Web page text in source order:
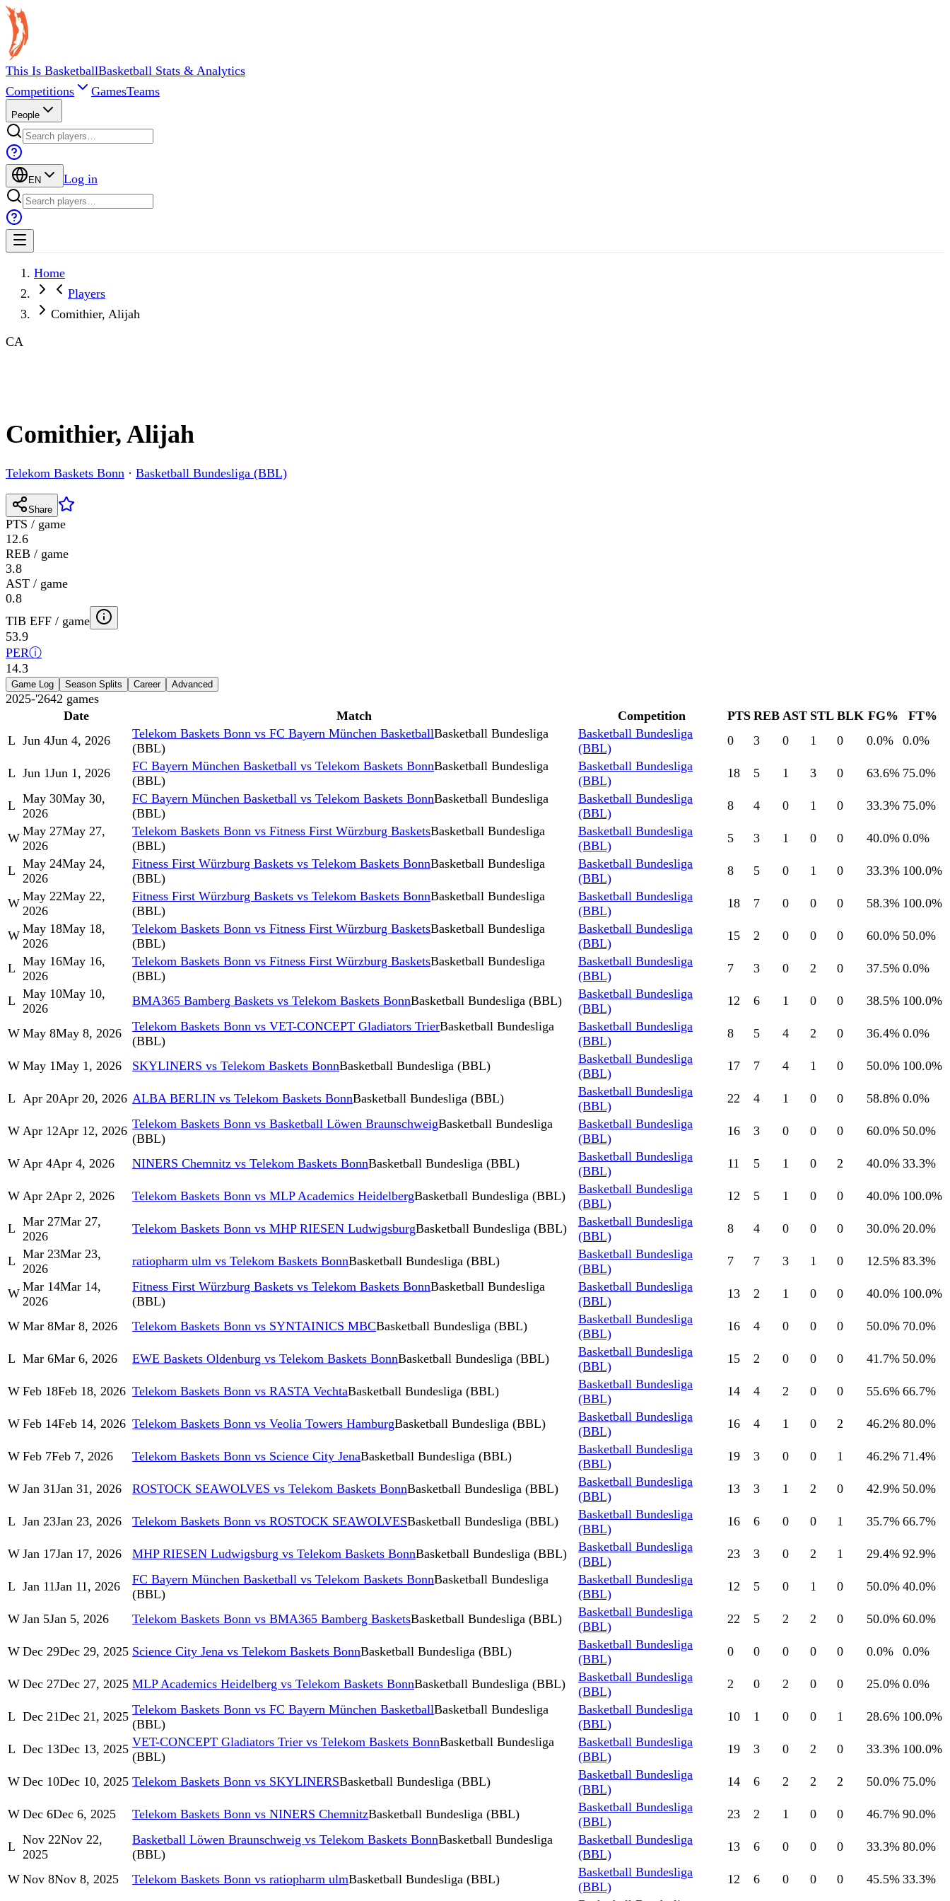
This Is BasketballBasketball Stats & Analytics
Competitions
GamesTeams
People
EN Log in
Home
Players
Comithier, Alijah
CA
Comithier, Alijah
Telekom Baskets Bonn · Basketball Bundesliga (BBL)
Share
PTS / game
12.6
REB / game
3.8
AST / game
0.8
TIB EFF / game
53.9
PERⓘ
14.3
Game Log Season Splits Career Advanced
2025-'2642 games
Date
Match Competition PTS REB AST STL BLK FG%
FT%
L Jun 4Jun 4, 2026 Telekom Baskets Bonn vs FC Bayern München BasketballBasketball Bundesliga
(BBL)
Basketball Bundesliga
(BBL)
0 3 0 1 0 0.0% 0.0%
L Jun 1Jun 1, 2026 FC Bayern München Basketball vs Telekom Baskets BonnBasketball Bundesliga
(BBL)
Basketball Bundesliga
(BBL)
18 5 1 3 0 63.6% 75.0%
L May 30May 30,
2026
FC Bayern München Basketball vs Telekom Baskets BonnBasketball Bundesliga
(BBL)
Basketball Bundesliga
(BBL)
8 4 0 1 0 33.3% 75.0%
W May 27May 27,
2026
Telekom Baskets Bonn vs Fitness First Würzburg BasketsBasketball Bundesliga
(BBL)
Basketball Bundesliga
(BBL)
5 3 1 0 0 40.0% 0.0%
L May 24May 24,
2026
Fitness First Würzburg Baskets vs Telekom Baskets BonnBasketball Bundesliga
(BBL)
Basketball Bundesliga
(BBL)
8 5 0 1 0 33.3% 100.0%
W May 22May 22,
2026
Fitness First Würzburg Baskets vs Telekom Baskets BonnBasketball Bundesliga
(BBL)
Basketball Bundesliga
(BBL)
18 7 0 0 0 58.3% 100.0%
W May 18May 18,
2026
Telekom Baskets Bonn vs Fitness First Würzburg BasketsBasketball Bundesliga
(BBL)
Basketball Bundesliga
(BBL)
15 2 0 0 0 60.0% 50.0%
L May 16May 16,
2026
Telekom Baskets Bonn vs Fitness First Würzburg BasketsBasketball Bundesliga
(BBL)
Basketball Bundesliga
(BBL)
7 3 0 2 0 37.5% 0.0%
L May 10May 10,
2026
BMA365 Bamberg Baskets vs Telekom Baskets BonnBasketball Bundesliga (BBL)
Basketball Bundesliga
(BBL)
12 6 1 0 0 38.5% 100.0%
W May 8May 8, 2026 Telekom Baskets Bonn vs VET-CONCEPT Gladiators TrierBasketball Bundesliga
(BBL)
Basketball Bundesliga
(BBL)
8 5 4 2 0 36.4% 0.0%
W May 1May 1, 2026 SKYLINERS vs Telekom Baskets BonnBasketball Bundesliga (BBL)
Basketball Bundesliga
(BBL)
17 7 4 1 0 50.0% 100.0%
L Apr 20Apr 20, 2026 ALBA BERLIN vs Telekom Baskets BonnBasketball Bundesliga (BBL)
Basketball Bundesliga
(BBL)
22 4 1 0 0 58.8% 0.0%
W Apr 12Apr 12, 2026 Telekom Baskets Bonn vs Basketball Löwen BraunschweigBasketball Bundesliga
(BBL)
Basketball Bundesliga
(BBL)
16 3 0 0 0 60.0% 50.0%
W Apr 4Apr 4, 2026 NINERS Chemnitz vs Telekom Baskets BonnBasketball Bundesliga (BBL)
Basketball Bundesliga
(BBL)
11 5 1 0 2 40.0% 33.3%
W Apr 2Apr 2, 2026 Telekom Baskets Bonn vs MLP Academics HeidelbergBasketball Bundesliga (BBL)
Basketball Bundesliga
(BBL)
12 5 1 0 0 40.0% 100.0%
L Mar 27Mar 27,
2026
Telekom Baskets Bonn vs MHP RIESEN LudwigsburgBasketball Bundesliga (BBL)
Basketball Bundesliga
(BBL)
8 4 0 0 0 30.0% 20.0%
L Mar 23Mar 23,
2026
ratiopharm ulm vs Telekom Baskets BonnBasketball Bundesliga (BBL)
Basketball Bundesliga
(BBL)
7 7 3 1 0 12.5% 83.3%
W Mar 14Mar 14,
2026
Fitness First Würzburg Baskets vs Telekom Baskets BonnBasketball Bundesliga
(BBL)
Basketball Bundesliga
(BBL)
13 2 1 0 0 40.0% 100.0%
W Mar 8Mar 8, 2026 Telekom Baskets Bonn vs SYNTAINICS MBCBasketball Bundesliga (BBL)
Basketball Bundesliga
(BBL)
16 4 0 0 0 50.0% 70.0%
L Mar 6Mar 6, 2026 EWE Baskets Oldenburg vs Telekom Baskets BonnBasketball Bundesliga (BBL)
Basketball Bundesliga
(BBL)
15 2 0 0 0 41.7% 50.0%
W Feb 18Feb 18, 2026 Telekom Baskets Bonn vs RASTA VechtaBasketball Bundesliga (BBL)
Basketball Bundesliga
(BBL)
14 4 2 0 0 55.6% 66.7%
W Feb 14Feb 14, 2026 Telekom Baskets Bonn vs Veolia Towers HamburgBasketball Bundesliga (BBL)
Basketball Bundesliga
(BBL)
16 4 1 0 2 46.2% 80.0%
W Feb 7Feb 7, 2026 Telekom Baskets Bonn vs Science City JenaBasketball Bundesliga (BBL)
Basketball Bundesliga
(BBL)
19 3 0 0 1 46.2% 71.4%
W Jan 31Jan 31, 2026 ROSTOCK SEAWOLVES vs Telekom Baskets BonnBasketball Bundesliga (BBL)
Basketball Bundesliga
(BBL)
13 3 1 2 0 42.9% 50.0%
L Jan 23Jan 23, 2026 Telekom Baskets Bonn vs ROSTOCK SEAWOLVESBasketball Bundesliga (BBL)
Basketball Bundesliga
(BBL)
16 6 0 0 1 35.7% 66.7%
W Jan 17Jan 17, 2026 MHP RIESEN Ludwigsburg vs Telekom Baskets BonnBasketball Bundesliga (BBL)
Basketball Bundesliga
(BBL)
23 3 0 2 1 29.4% 92.9%
L Jan 11Jan 11, 2026 FC Bayern München Basketball vs Telekom Baskets BonnBasketball Bundesliga
(BBL)
Basketball Bundesliga
(BBL)
12 5 0 1 0 50.0% 40.0%
W Jan 5Jan 5, 2026 Telekom Baskets Bonn vs BMA365 Bamberg BasketsBasketball Bundesliga (BBL)
Basketball Bundesliga
(BBL)
22 5 2 2 0 50.0% 60.0%
W Dec 29Dec 29, 2025 Science City Jena vs Telekom Baskets BonnBasketball Bundesliga (BBL)
Basketball Bundesliga
(BBL)
0 0 0 0 0 0.0% 0.0%
W Dec 27Dec 27, 2025 MLP Academics Heidelberg vs Telekom Baskets BonnBasketball Bundesliga (BBL)
Basketball Bundesliga
(BBL)
2 0 2 0 0 25.0% 0.0%
L Dec 21Dec 21, 2025 Telekom Baskets Bonn vs FC Bayern München BasketballBasketball Bundesliga
(BBL)
Basketball Bundesliga
(BBL)
10 1 0 0 1 28.6% 100.0%
L Dec 13Dec 13, 2025 VET-CONCEPT Gladiators Trier vs Telekom Baskets BonnBasketball Bundesliga
(BBL)
Basketball Bundesliga
(BBL)
19 3 0 2 0 33.3% 100.0%
W Dec 10Dec 10, 2025 Telekom Baskets Bonn vs SKYLINERSBasketball Bundesliga (BBL)
Basketball Bundesliga
(BBL)
14 6 2 2 2 50.0% 75.0%
W Dec 6Dec 6, 2025 Telekom Baskets Bonn vs NINERS ChemnitzBasketball Bundesliga (BBL)
Basketball Bundesliga
(BBL)
23 2 1 0 0 46.7% 90.0%
L Nov 22Nov 22,
2025
Basketball Löwen Braunschweig vs Telekom Baskets BonnBasketball Bundesliga
(BBL)
Basketball Bundesliga
(BBL)
13 6 0 0 0 33.3% 80.0%
W Nov 8Nov 8, 2025 Telekom Baskets Bonn vs ratiopharm ulmBasketball Bundesliga (BBL)
Basketball Bundesliga
(BBL)
12 6 0 0 0 45.5% 33.3%